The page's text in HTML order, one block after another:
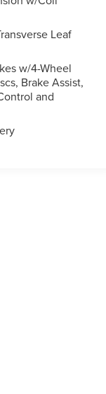
Leaf
w/4-Wheel
Brake Assist,
and